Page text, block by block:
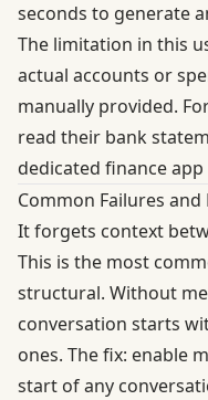
seconds to generate
The limitation in this
actual accounts or
manually provided.
read their bank
dedicated finance
Common Failures and
It forgets context
This is the most
structural. Without
conversation starts
ones. The fix: enable
start of any